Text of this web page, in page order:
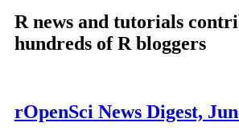
R news and tutorials
hundreds of R bloggers
rOpenSci News Digest,